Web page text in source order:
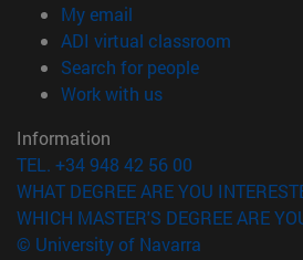
My email
ADI virtual classroom
Search for people(opens in
Work with us(opens in new
Information
TEL. +34 948 42 56 00
WHAT DEGREE ARE YOU
WHICH MASTER'S DEGREE ARE
© University of Navarra